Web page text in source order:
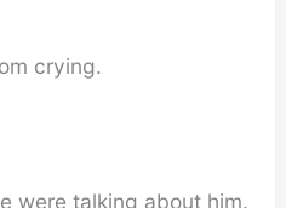
crying.
were talking about him.